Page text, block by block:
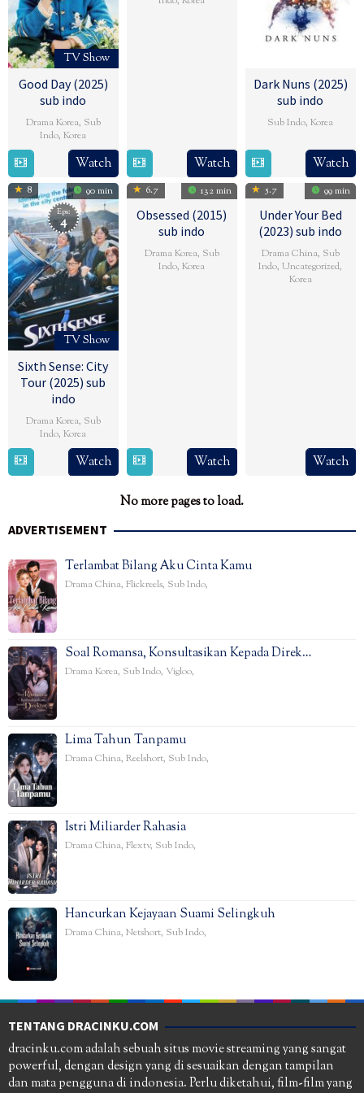
TV Show
Good Day (2025)
sub indo
Drama Korea, Sub
Indo,Korea
Feb
2025
泰
浩
Watch Watch
Dark Nuns (2025)
sub indo
Sub Indo,Korea
24
Jan
2025
Kwon
Hyeok-
jae
Watch
8 90 min
Eps:
4
TV Show
Sixth Sense: City
Tour (2025) sub
indo
Drama Korea, Sub
Indo,Korea
Feb
Watch
6.7 132 min
Obsessed (2015)
sub indo
Drama Korea, Sub
Indo,Korea
Watch
5.7 99 min
Under Your Bed
(2023) sub indo
Drama China, Sub
Indo,Uncategorized,
Korea
Watch
No more pages to load.
ADVERTISEMENT
Terlambat Bilang Aku Cinta Kamu
Drama China, Flickreels, Sub Indo,
Soal Romansa, Konsultasikan Kepada Direk…
Drama Korea, Sub Indo, Vigloo,
Lima Tahun Tanpamu
Drama China, Reelshort, Sub Indo,
Istri Miliarder Rahasia
Drama China, Flextv, Sub Indo,
Hancurkan Kejayaan Suami Selingkuh
Drama China, Netshort, Sub Indo,
TENTANG DRACINKU.COM
dracinku.com adalah sebuah situs movie streaming yang sangat
powerful, dengan design yang di sesuaikan dengan tampilan
dan mata pengguna di indonesia. Perlu diketahui, film-film yang